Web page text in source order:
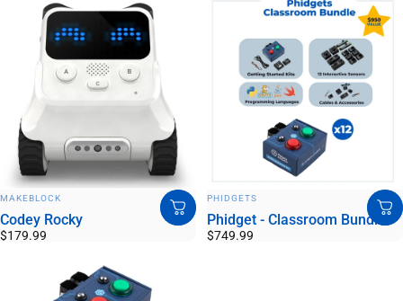
MAKEBLOCK
Codey Rocky
$179.99
PHIDGETS
Phidget - Classroom Bundle
$749.99